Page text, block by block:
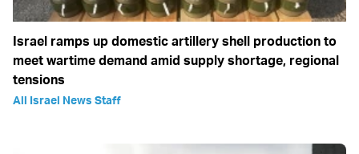
Israel ramps up domestic artillery shell production to
meet wartime demand amid supply shortage, regional
tensions
All Israel News Staff